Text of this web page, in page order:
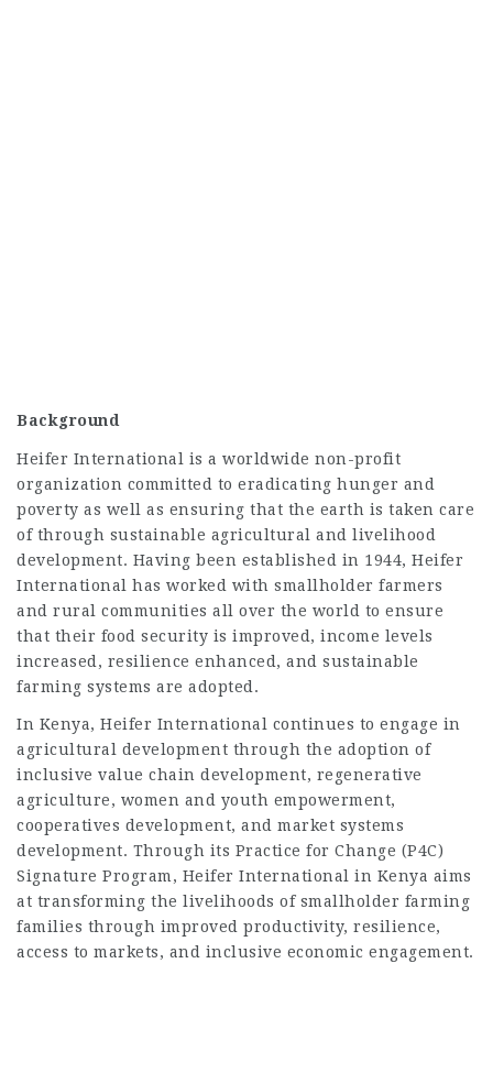
Background
Heifer International is a worldwide non-profit
organization committed to eradicating hunger and
poverty as well as ensuring that the earth is taken care
of through sustainable agricultural and livelihood
development. Having been established in 1944, Heifer
International has worked with smallholder farmers
and rural communities all over the world to ensure
that their food security is improved, income levels
increased, resilience enhanced, and sustainable
farming systems are adopted.
In Kenya, Heifer International continues to engage in
agricultural development through the adoption of
inclusive value chain development, regenerative
agriculture, women and youth empowerment,
cooperatives development, and market systems
development. Through its Practice for Change (P4C)
Signature Program, Heifer International in Kenya aims
at transforming the livelihoods of smallholder farming
families through improved productivity, resilience,
access to markets, and inclusive economic engagement.